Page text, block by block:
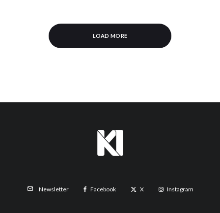
LOAD MORE
Newsletter Facebook X Instagram